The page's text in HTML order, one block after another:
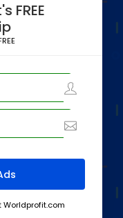
FREE
Worldprofit.com